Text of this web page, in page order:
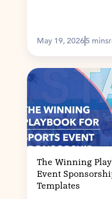
May 19, 20265 mins
The Winning
Event
Templates